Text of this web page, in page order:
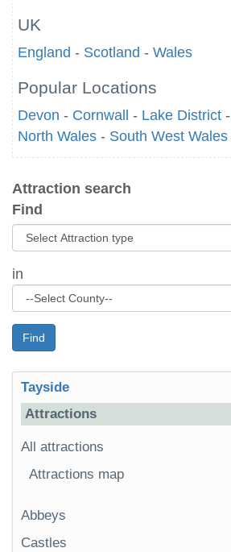
UK
England - Scotland - Wales
Popular Locations
Devon - Cornwall - Lake District -
North Wales - South West Wales
Attraction search
Find
in
Find
Tayside
Attractions
All attractions
Attractions map
Abbeys
Castles